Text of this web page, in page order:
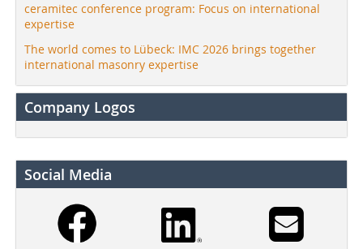
ceramitec conference program: Focus on international
expertise
The world comes to Lübeck: IMC 2026 brings together
international masonry expertise
Company Logos
Social Media